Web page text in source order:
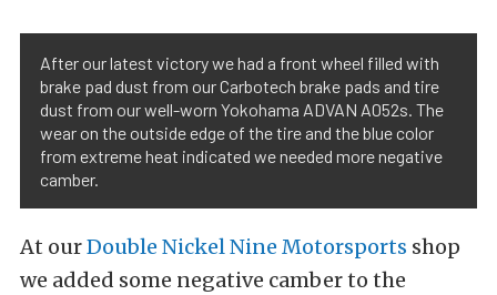
After our latest victory we had a front wheel filled with
brake pad dust from our Carbotech brake pads and tire
dust from our well-worn Yokohama ADVAN A052s. The
wear on the outside edge of the tire and the blue color
from extreme heat indicated we needed more negative
camber.
At ourDouble Nickel Nine Motorsports shop
we added some negative camber to the